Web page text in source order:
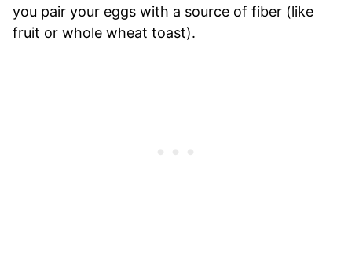
you pair your eggs with a source of fiber (like
fruit or whole wheat toast).